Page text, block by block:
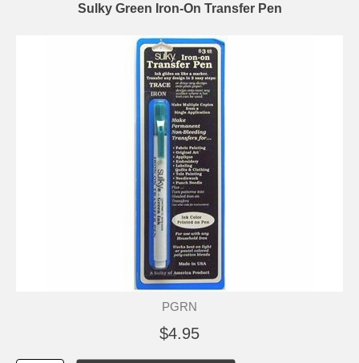
Sulky Green Iron-On Transfer Pen
PGRN
$4.95